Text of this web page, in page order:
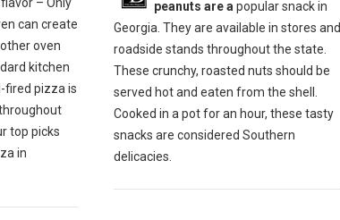
can create
oven
kitchen
fired pizza is
top picks
in
peanuts are apopular snack in
Georgia. They are available in stores and
roadside stands throughout the state.
These crunchy, roasted nuts should be
served hot and eaten from the shell.
Cooked in a pot for an hour, these tasty
snacks are considered Southern
delicacies.